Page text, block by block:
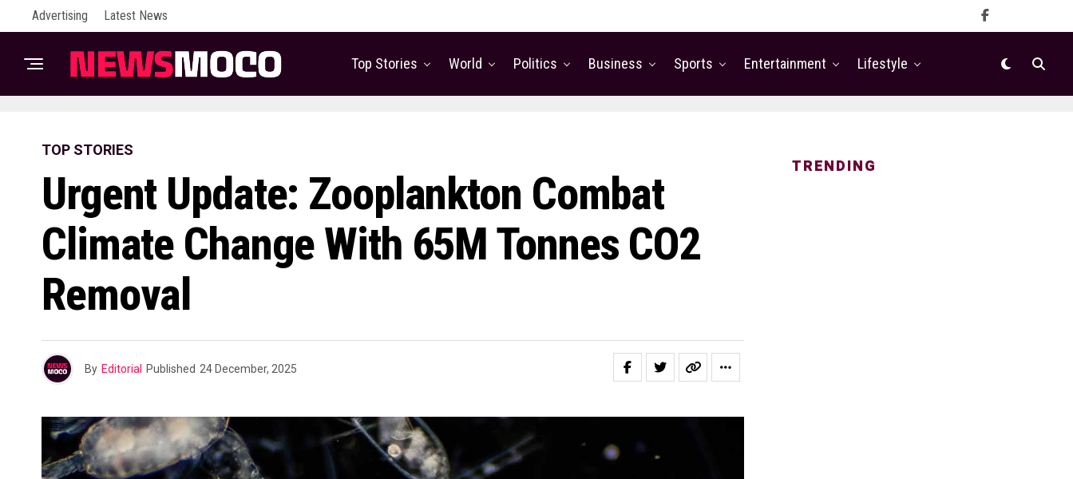
Advertising Latest News
Top Stories World Politics Business Sports Entertainment Lifestyle
TOP STORIES
Urgent Update: Zooplankton Combat
Climate Change With 65M Tonnes CO2
Removal
By Editorial Published 24 December, 2025
TRENDING